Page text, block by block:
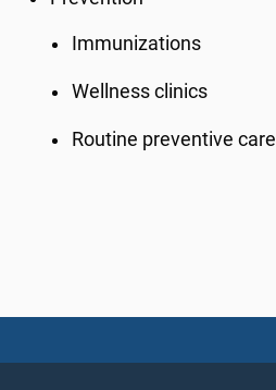
Immunizations
Wellness clinics
Routine preventive care